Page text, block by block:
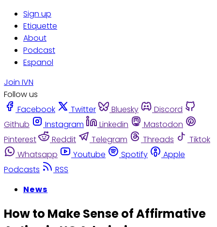
Sign up
Etiquette
About
Podcast
Espanol
Join IVN
Follow us
Facebook
Twitter Bluesky
Discord
Github
Instagram Linkedin
Mastodon
Pinterest
Reddit Telegram Threads
Tiktok
Whatsapp
Youtube Spotify
Apple
Podcasts
RSS
News
How to Make Sense of Affirmative